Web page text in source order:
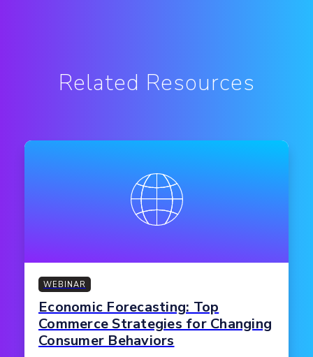
Related Resources
WEBINAR
Economic Forecasting: Top
Commerce Strategies for Changing
Consumer Behaviors